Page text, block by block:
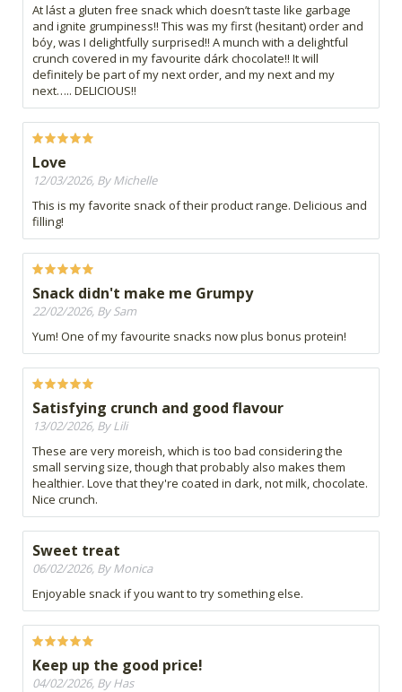
At lást a gluten free snack which doesn’t taste like garbage
and ignite grumpiness!! This was my first (hesitant) order and
bóy, was I delightfully surprised!! A munch with a delightful
crunch covered in my favourite dárk chocolate!! It will
definitely be part of my next order, and my next and my
next….. DELICIOUS!!
Love
12/03/2026, By Michelle
This is my favorite snack of their product range. Delicious and
filling!
Snack didn't make me Grumpy
22/02/2026, By Sam
Yum! One of my favourite snacks now plus bonus protein!
Satisfying crunch and good flavour
13/02/2026, By Lili
These are very moreish, which is too bad considering the
small serving size, though that probably also makes them
healthier. Love that they're coated in dark, not milk, chocolate.
Nice crunch.
Sweet treat
06/02/2026, By Monica
Enjoyable snack if you want to try something else.
Keep up the good price!
04/02/2026, By Has